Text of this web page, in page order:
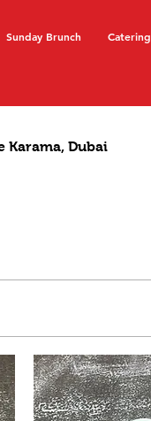
Sunday Brunch Catering
Karama, Dubai